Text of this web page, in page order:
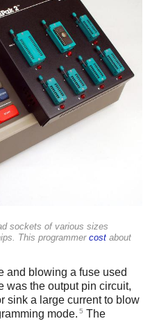
sockets of various sizes
This programmer cost about
and blowing a fuse used
was the output pin circuit,
sink a large current to blow
mode. 5 The